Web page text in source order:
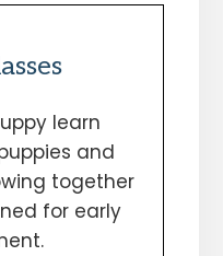
learn
and
together
for early